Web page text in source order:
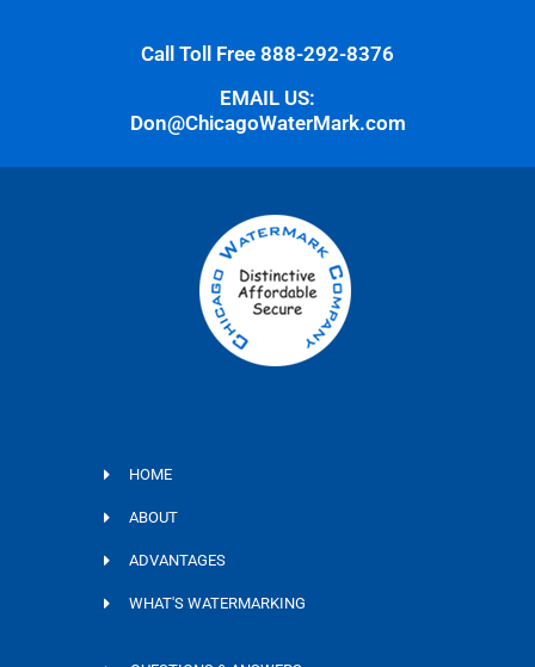
Call Toll Free 888-292-8376
EMAIL US:
Don@ChicagoWaterMark.com
HOME
ABOUT
ADVANTAGES
WHAT'S WATERMARKING